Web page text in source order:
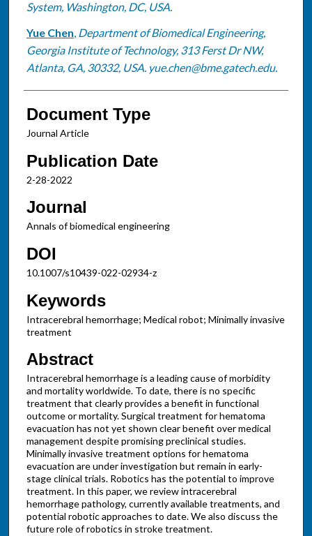
System, Washington, DC, USA.
Yue Chen, Department of Biomedical Engineering,
Georgia Institute of Technology, 313 Ferst Dr NW,
Atlanta, GA, 30332, USA. yue.chen@bme.gatech.edu.
Document Type
Journal Article
Publication Date
2-28-2022
Journal
Annals of biomedical engineering
DOI
10.1007/s10439-022-02934-z
Keywords
Intracerebral hemorrhage; Medical robot; Minimally invasive
treatment
Abstract
Intracerebral hemorrhage is a leading cause of morbidity
and mortality worldwide. To date, there is no specific
treatment that clearly provides a benefit in functional
outcome or mortality. Surgical treatment for hematoma
evacuation has not yet shown clear benefit over medical
management despite promising preclinical studies.
Minimally invasive treatment options for hematoma
evacuation are under investigation but remain in early-
stage clinical trials. Robotics has the potential to improve
treatment. In this paper, we review intracerebral
hemorrhage pathology, currently available treatments, and
potential robotic approaches to date. We also discuss the
future role of robotics in stroke treatment.